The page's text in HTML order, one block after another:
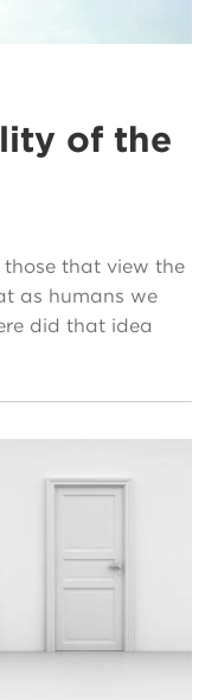
of the
that view the
as humans we
did that idea